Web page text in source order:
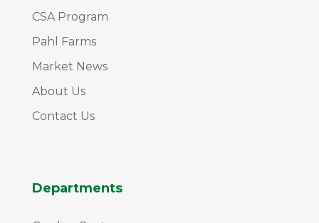
CSA Program
Pahl Farms
Market News
About Us
Contact Us
Departments